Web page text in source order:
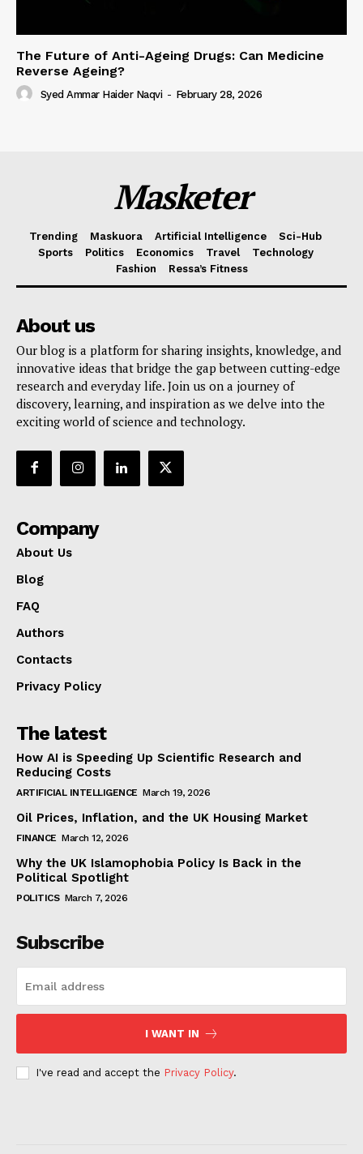
The Future of Anti-Ageing Drugs: Can Medicine
Reverse Ageing?
Syed Ammar Haider Naqvi - February 28, 2026
Masketer
Trending Maskuora Artificial Intelligence
Sci-Hub
Sports
Politics Economics Travel
Technology
Fashion
Ressa’s Fitness
About us
Our blog is a platform for sharing insights, knowledge, and
innovative ideas that bridge the gap between cutting-edge
research and everyday life. Join us on a journey of
discovery, learning, and inspiration as we delve into the
exciting world of science and technology.
Company
About Us
Blog
FAQ
Authors
Contacts
Privacy Policy
The latest
How AI is Speeding Up Scientific Research and
Reducing Costs
ARTIFICIAL INTELLIGENCE March 19, 2026
Oil Prices, Inflation, and the UK Housing Market
FINANCE March 12, 2026
Why the UK Islamophobia Policy Is Back in the
Political Spotlight
POLITICS March 7, 2026
Subscribe
I WANT IN
I've read and accept the Privacy Policy.